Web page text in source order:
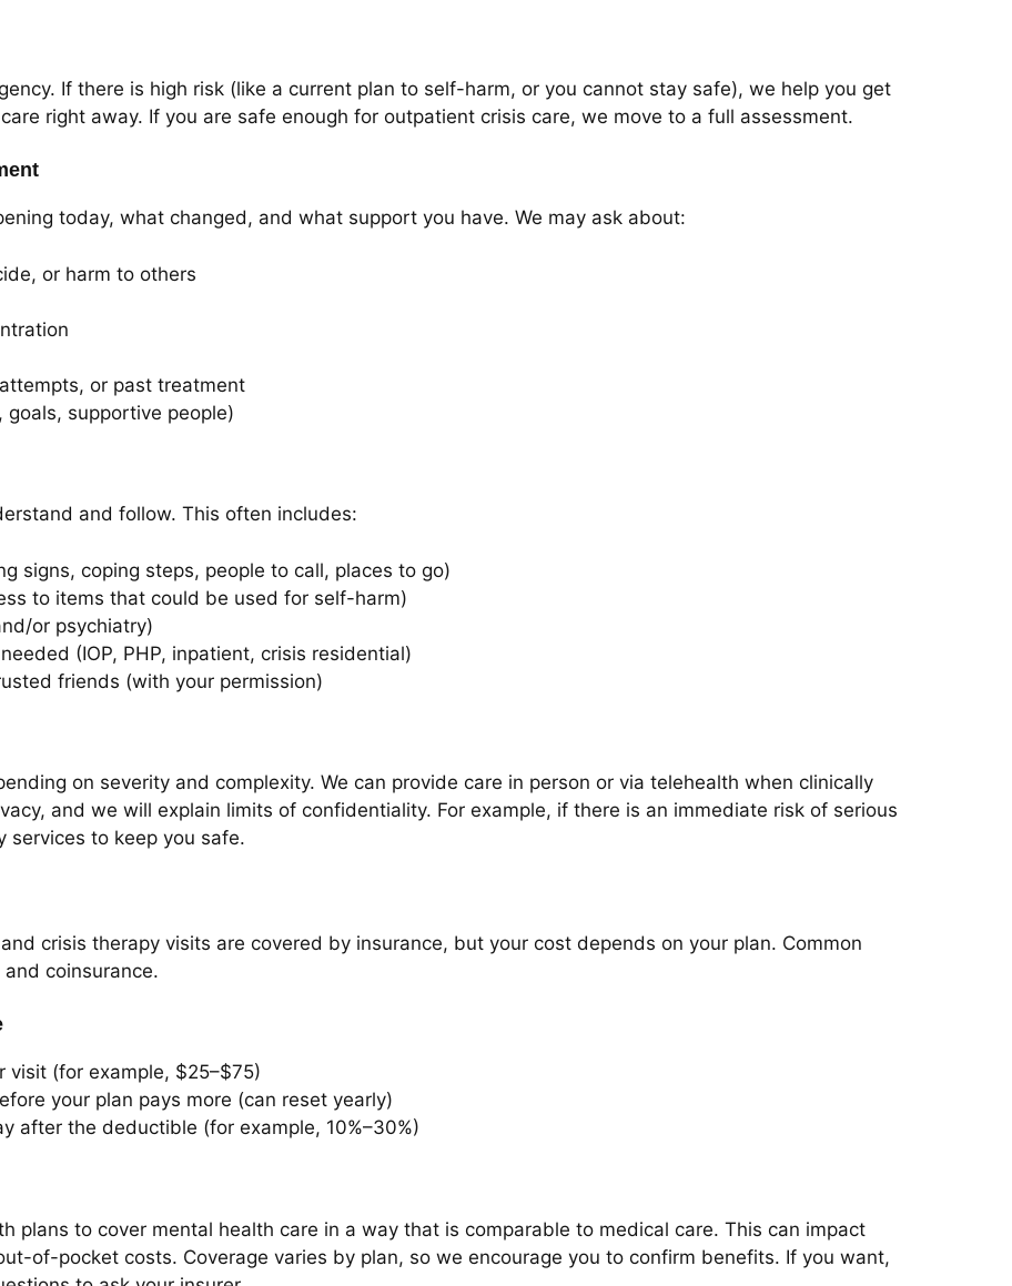
If there is high risk (like a current plan to self-harm, or you cannot stay safe), we help you get
right away. If you are safe enough for outpatient crisis care, we move to a full assessment.
today, what changed, and what support you have. We may ask about:
or harm to others
or past treatment
supportive people)
and follow. This often includes:
signs, coping steps, people to call, places to go)
to items that could be used for self-harm)
or psychiatry)
(IOP, PHP, inpatient, crisis residential)
friends (with your permission)
on severity and complexity. We can provide care in person or via telehealth when clinically
and we will explain limits of confidentiality. For example, if there is an immediate risk of serious
services to keep you safe.
crisis therapy visits are covered by insurance, but your cost depends on your plan. Common
coinsurance.
visit (for example, $25–$75)
your plan pays more (can reset yearly)
after the deductible (for example, 10%–30%)
plans to cover mental health care in a way that is comparable to medical care. This can impact
of-pocket costs. Coverage varies by plan, so we encourage you to confirm benefits. If you want,